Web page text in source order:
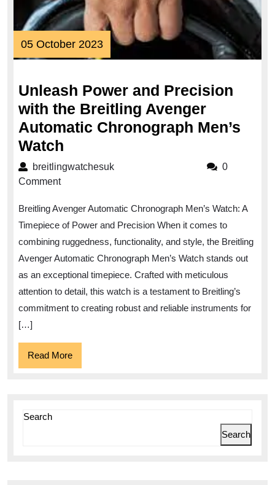
05 October 202305
October
Unleash Power and Precision
with the Breitling Avenger
Automatic Chronograph Men’s
Watch
Power
with
the
Breitling
Avenger
Automatic
Chronograph
Watch
breitlingwatchesukbreitlingwatchesuk
0
Comment
Breitling Avenger Automatic Chronograph Men’s Watch: A
Timepiece of Power and Precision When it comes to
combining ruggedness, functionality, and style, the Breitling
Avenger Automatic Chronograph Men’s Watch stands out
as an exceptional timepiece. Crafted with meticulous
attention to detail, this watch is a testament to Breitling’s
commitment to creating robust and reliable instruments for
[…]
Read MoreRead
More
Search
Search